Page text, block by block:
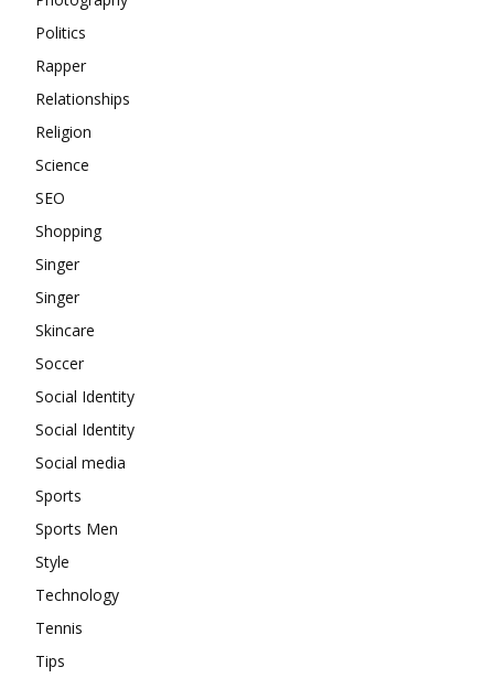
Politics
Rapper
Relationships
Religion
Science
SEO
Shopping
Singer
Singer
Skincare
Soccer
Social Identity
Social Identity
Social media
Sports
Sports Men
Style
Technology
Tennis
Tips